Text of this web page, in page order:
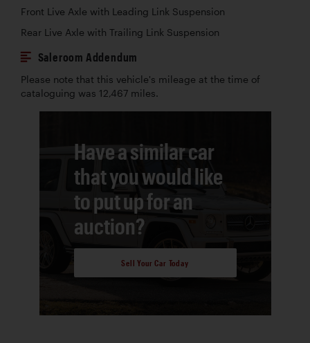
Front Live Axle with Leading Link Suspension
Rear Live Axle with Trailing Link Suspension
Saleroom Addendum
Please note that this vehicle's mileage at the time of
cataloguing was 12,467 miles.
Have a similar car
that you would like
to put up for an
auction?
Sell Your Car Today